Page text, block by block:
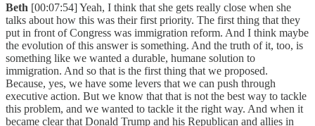
Beth [00:07:54] Yeah, I think that she gets really close when she
talks about how this was their first priority. The first thing that they
put in front of Congress was immigration reform. And I think maybe
the evolution of this answer is something. And the truth of it, too, is
something like we wanted a durable, humane solution to
immigration. And so that is the first thing that we proposed.
Because, yes, we have some levers that we can push through
executive action. But we know that that is not the best way to tackle
this problem, and we wanted to tackle it the right way. And when it
became clear that Donald Trump and his Republican and allies in